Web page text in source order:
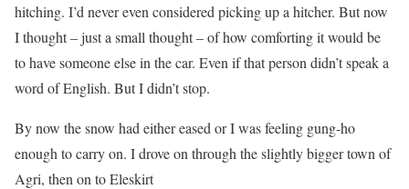
hitching. I’d never even considered picking up a hitcher. But now
I thought – just a small thought – of how comforting it would be
to have someone else in the car. Even if that person didn’t speak a
word of English. But I didn’t stop.
By now the snow had either eased or I was feeling gung-ho
enough to carry on. I drove on through the slightly bigger town of
Agri, then on to Eleskirt